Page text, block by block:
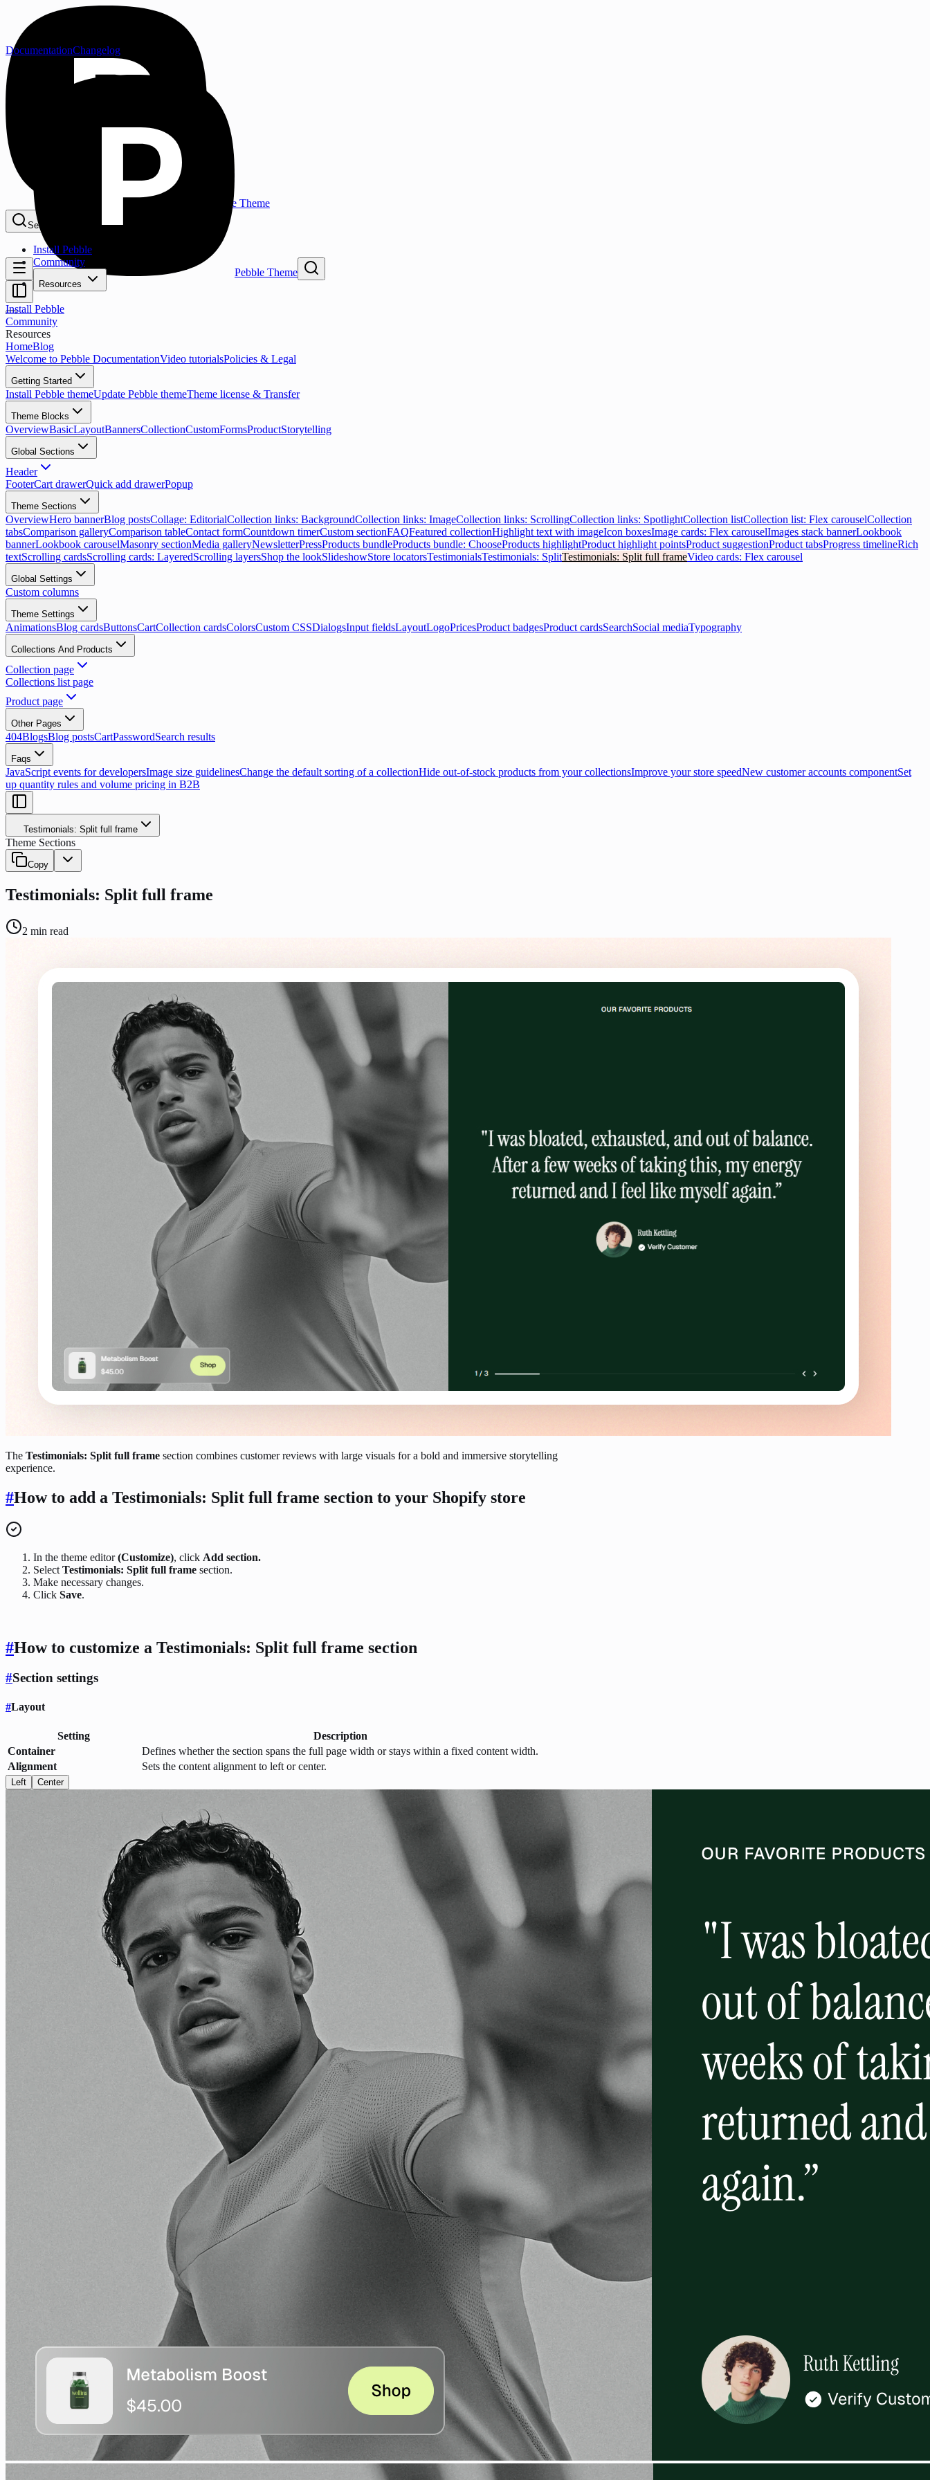
Pebble Theme
Search...
Install Pebble
Community
Resources
DocumentationChangelog
Pebble Theme
Install Pebble
Community
Resources
HomeBlog
Welcome to Pebble DocumentationVideo tutorialsPolicies & Legal
Getting Started
Install Pebble themeUpdate Pebble themeTheme license & Transfer
Theme Blocks
OverviewBasicLayoutBannersCollectionCustomFormsProductStorytelling
Global Sections
Header
FooterCart drawerQuick add drawerPopup
Theme Sections
OverviewHero bannerBlog postsCollage: EditorialCollection links: BackgroundCollection links: ImageCollection links: ScrollingCollection links: SpotlightCollection listCollection list: Flex carouselCollection
tabsComparison galleryComparison tableContact formCountdown timerCustom sectionFAQFeatured collectionHighlight text with imageIcon boxesImage cards: Flex carouselImages stack bannerLookbook
bannerLookbook carouselMasonry sectionMedia galleryNewsletterPressProducts bundleProducts bundle: ChooseProducts highlightProduct highlight pointsProduct suggestionProduct tabsProgress timelineRich
textScrolling cardsScrolling cards: LayeredScrolling layersShop the lookSlideshowStore locatorsTestimonialsTestimonials: SplitTestimonials: Split full frameVideo cards: Flex carousel
Global Settings
Custom columns
Theme Settings
AnimationsBlog cardsButtonsCartCollection cardsColorsCustom CSSDialogsInput fieldsLayoutLogoPricesProduct badgesProduct cardsSearchSocial mediaTypography
Collections And Products
Collection page
Collections list page
Product page
Other Pages
404BlogsBlog postsCartPasswordSearch results
Faqs
JavaScript events for developersImage size guidelinesChange the default sorting of a collectionHide out-of-stock products from your collectionsImprove your store speedNew customer accounts componentSet
up quantity rules and volume pricing in B2B
Testimonials: Split full frame
Theme Sections
Copy
Testimonials: Split full frame
2 min read
The Testimonials: Split full frame section combines customer reviews with large visuals for a bold and immersive storytelling
experience.
#How to add a Testimonials: Split full frame section to your Shopify store
In the theme editor(Customize), click Add section.
Select Testimonials: Split full frame section.
Make necessary changes.
Click Save.
#How to customize a Testimonials: Split full frame section
#Section settings
#Layout
Setting
Description
Container
Defines whether the section spans the full page width or stays within a fixed content width.
Alignment
Sets the content alignment to left or center.
Left Center